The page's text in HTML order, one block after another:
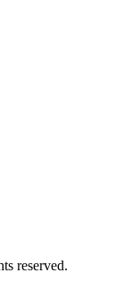
reserved.